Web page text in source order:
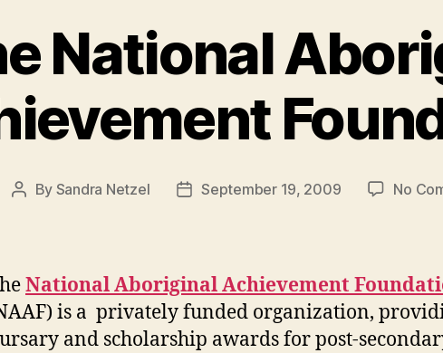
National
Post
By Sandra Netzel
PostSeptember 19, 2009 No
National Aboriginal Achievement
is a privately funded organization,
and scholarship awards for post-